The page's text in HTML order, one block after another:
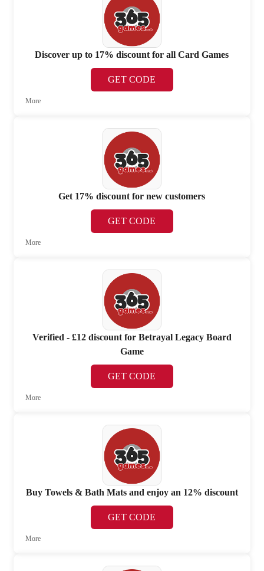
Discover up to 17% discount for all Card Games
GET CODE
More
Get 17% discount for new customers
GET CODE
More
Verified - £12 discount for Betrayal Legacy Board
Game
GET CODE
More
Buy Towels & Bath Mats and enjoy an 12% discount
GET CODE
More